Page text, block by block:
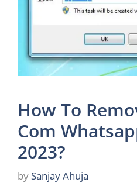
How To
Com
2023?
by Sanjay Ahuja